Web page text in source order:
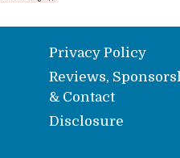
Privacy Policy
Reviews,
& Contact
Disclosure